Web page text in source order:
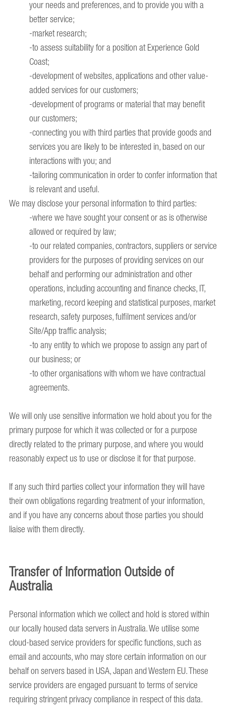
your needs and preferences, and to provide you with a
better service;
-market research;
-to assess suitability for a position at Experience Gold
Coast;
-development of websites, applications and other value-
added services for our customers;
-development of programs or material that may benefit
our customers;
-connecting you with third parties that provide goods and
services you are likely to be interested in, based on our
interactions with you; and
-tailoring communication in order to confer information that
is relevant and useful.
We may disclose your personal information to third parties:
-where we have sought your consent or as is otherwise
allowed or required by law;
-to our related companies, contractors, suppliers or service
providers for the purposes of providing services on our
behalf and performing our administration and other
operations, including accounting and finance checks, IT,
marketing, record keeping and statistical purposes, market
research, safety purposes, fulfilment services and/or
Site/App traffic analysis;
-to any entity to which we propose to assign any part of
our business; or
-to other organisations with whom we have contractual
agreements.
We will only use sensitive information we hold about you for the
primary purpose for which it was collected or for a purpose
directly related to the primary purpose, and where you would
reasonably expect us to use or disclose it for that purpose.
If any such third parties collect your information they will have
their own obligations regarding treatment of your information,
and if you have any concerns about those parties you should
liaise with them directly.
Transfer of Information Outside of
Australia
Personal information which we collect and hold is stored within
our locally housed data servers in Australia. We utilise some
cloud-based service providers for specific functions, such as
email and accounts, who may store certain information on our
behalf on servers based in USA, Japan and Western EU. These
service providers are engaged pursuant to terms of service
requiring stringent privacy compliance in respect of this data.